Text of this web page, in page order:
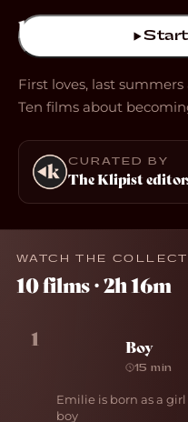
Start
First loves, last
Ten films about
CURATED BY
The Klipist
WATCH THE
10 films · 2h 16m
1 Boy
15 min
Emilie is born as a
boy